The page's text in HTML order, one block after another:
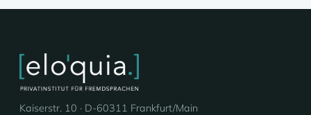
Kaiserstr. 10 · D-60311 Frankfurt/Main